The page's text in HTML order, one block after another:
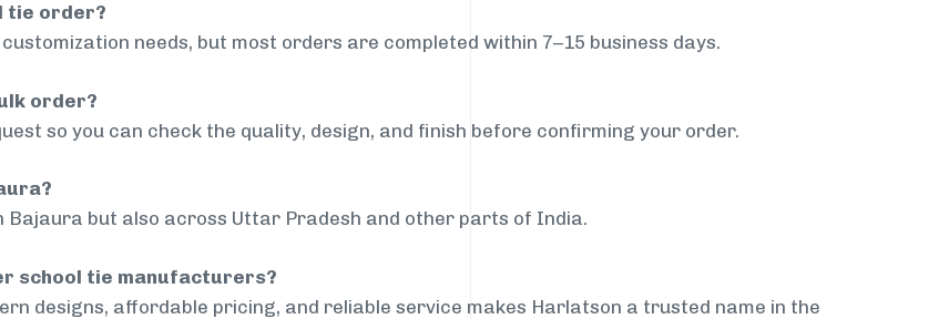
tie order?
needs, but most orders are completed within 7–15 business days.
order?
so you can check the quality, design, and finish before confirming your order.
Bajaura but also across Uttar Pradesh and other parts of India.
school tie manufacturers?
designs, affordable pricing, and reliable service makes Harlatson a trusted name in the